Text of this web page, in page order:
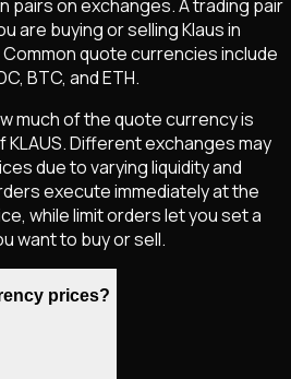
pairs on exchanges. A trading pair
are buying or sellingKlausin
quote currencies include
BTC, and ETH.
much of the quote currency is
KLAUS. Different exchanges may
due to varying liquidity and
execute immediately at the
while limit orders let you set a
want to buy or sell.
prices?